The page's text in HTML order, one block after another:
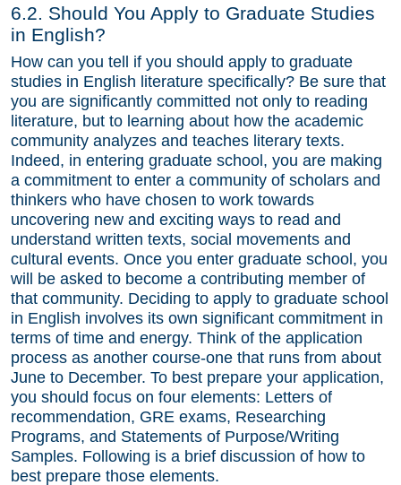
6.2. Should You Apply to Graduate Studies
in English?
How can you tell if you should apply to graduate
studies in English literature specifically? Be sure that
you are significantly committed not only to reading
literature, but to learning about how the academic
community analyzes and teaches literary texts.
Indeed, in entering graduate school, you are making
a commitment to enter a community of scholars and
thinkers who have chosen to work towards
uncovering new and exciting ways to read and
understand written texts, social movements and
cultural events. Once you enter graduate school, you
will be asked to become a contributing member of
that community. Deciding to apply to graduate school
in English involves its own significant commitment in
terms of time and energy. Think of the application
process as another course-one that runs from about
June to December. To best prepare your application,
you should focus on four elements: Letters of
recommendation, GRE exams, Researching
Programs, and Statements of Purpose/Writing
Samples. Following is a brief discussion of how to
best prepare those elements.